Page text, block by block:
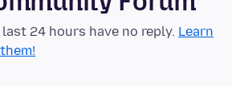
24 hours have no reply. Learn